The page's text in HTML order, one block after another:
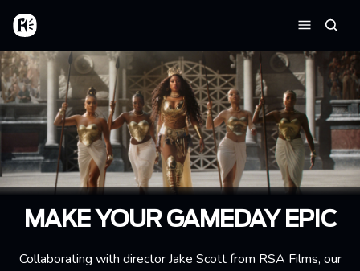
Aller au contenu principal
Accueil
Menu
MAKE YOUR GAMEDAY EPIC
Collaborating with director Jake Scott from RSA Films, our